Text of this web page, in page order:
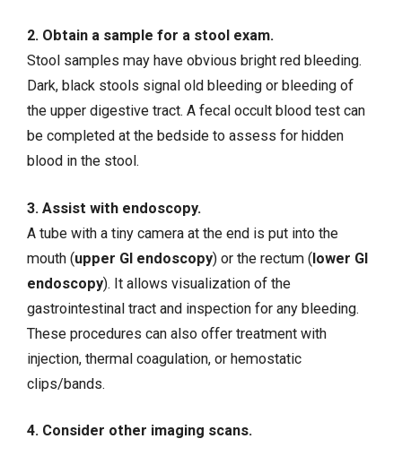
2. Obtain a sample for a stool exam.
Stool samples may have obvious bright red bleeding.
Dark, black stools signal old bleeding or bleeding of
the upper digestive tract. A fecal occult blood test can
be completed at the bedside to assess for hidden
blood in the stool.
3. Assist with endoscopy.
A tube with a tiny camera at the end is put into the
mouth (upper GI endoscopy) or the rectum (lower GI
endoscopy). It allows visualization of the
gastrointestinal tract and inspection for any bleeding.
These procedures can also offer treatment with
injection, thermal coagulation, or hemostatic
clips/bands.
4. Consider other imaging scans.